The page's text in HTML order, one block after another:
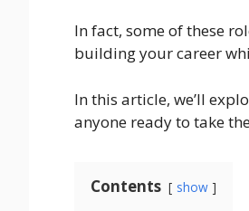
In fact, some of these
building your career
In this article, we’ll
anyone ready to take
Contents show